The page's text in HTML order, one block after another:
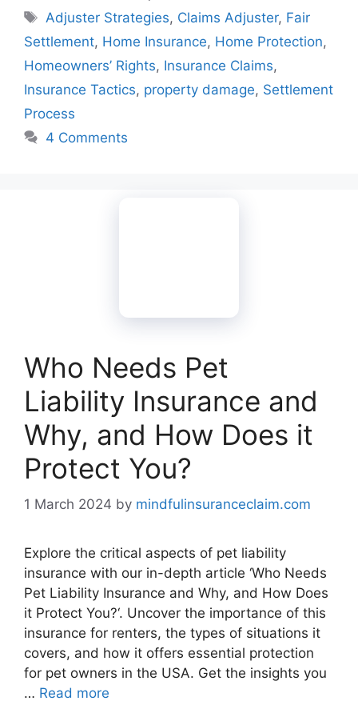
Tags
Adjuster Strategies, Claims Adjuster, Fair
Settlement, Home Insurance, Home Protection,
Homeowners’ Rights, Insurance Claims,
Insurance Tactics, property damage, Settlement
Process
4 Comments
Who Needs Pet
Liability Insurance and
Why, and How Does it
Protect You?
1 March 2024 by mindfulinsuranceclaim.com
Explore the critical aspects of pet liability
insurance with our in-depth article ‘Who Needs
Pet Liability Insurance and Why, and How Does
it Protect You?‘. Uncover the importance of this
insurance for renters, the types of situations it
covers, and how it offers essential protection
for pet owners in the USA. Get the insights you
… Read more